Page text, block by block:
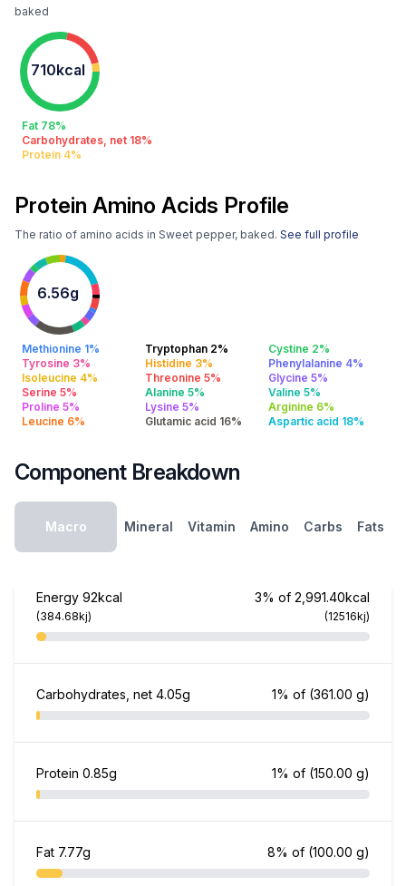
baked
710kcal
Fat 78%
Carbohydrates, net 18%
Protein 4%
Protein Amino Acids Profile
The ratio of amino acids in Sweet pepper, baked. See full profile
6.56g
Methionine 1% Tryptophan 2%
Cystine 2%
Tyrosine 3%
Histidine 3%
Phenylalanine 4%
Isoleucine 4%
Threonine 5%
Glycine 5%
Serine 5%
Alanine 5%
Valine 5%
Proline 5%
Lysine 5%
Arginine 6%
Leucine 6%
Glutamic acid 16% Aspartic acid 18%
Component Breakdown
Macro Mineral Vitamin Amino Carbs Fats
Energy 92kcal
(384.68kj)
3% of 2,991.40kcal
(12516kj)
Carbohydrates, net 4.05g 1% of (361.00 g)
Protein 0.85g 1% of (150.00 g)
Fat 7.77g 8% of (100.00 g)